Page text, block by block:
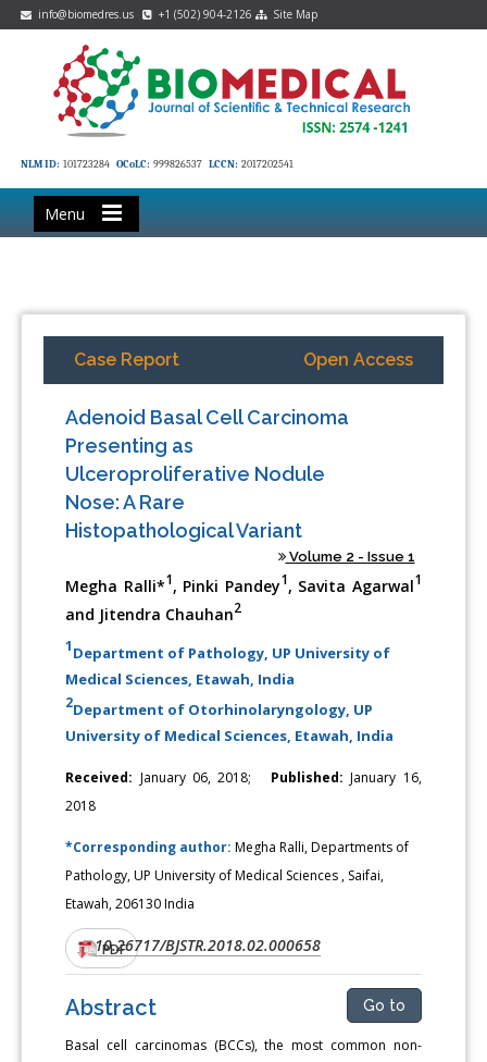
info@biomedres.us +1 (502) 904-2126 Site Map
NLM ID: 101723284 OCoLC: 999826537 LCCN: 2017202541
Menu
Case Report Open Access
Adenoid Basal Cell Carcinoma
Presenting as
Ulceroproliferative Nodule
Nose: A Rare
Histopathological Variant
Volume 2 - Issue 1
Megha Ralli*1, Pinki Pandey1, Savita Agarwal1
and Jitendra Chauhan2
1Department of Pathology, UP University of
Medical Sciences, Etawah, India
2Department of Otorhinolaryngology, UP
University of Medical Sciences, Etawah, India
Received: January 06, 2018; Published: January 16,
2018
*Corresponding author: Megha Ralli, Departments of
Pathology, UP University of Medical Sciences , Saifai,
Etawah, 206130 India
DOI:10.26717/BJSTR.2018.02.000658
PDF
Abstract Go to
Basal cell carcinomas (BCCs), the most common non-